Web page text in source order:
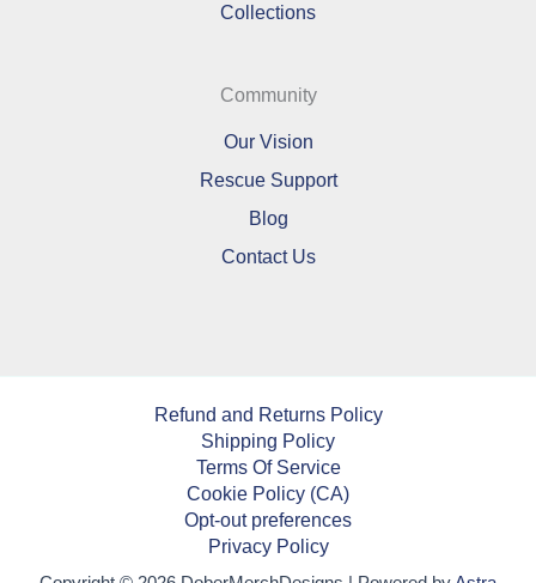
Collections
Community
Our Vision
Rescue Support
Blog
Contact Us
Refund and Returns Policy
Shipping Policy
Terms Of Service
Cookie Policy (CA)
Opt-out preferences
Privacy Policy